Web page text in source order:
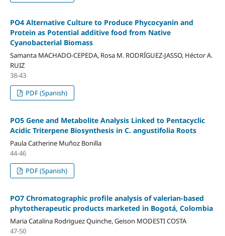
PO4 Alternative Culture to Produce Phycocyanin and
Protein as Potential additive food from Native
Cyanobacterial Biomass
Samanta MACHADO-CEPEDA, Rosa M. RODRÍGUEZ-JASSO, Héctor A.
RUIZ
38-43
PDF (Spanish)
PO5 Gene and Metabolite Analysis Linked to Pentacyclic
Acidic Triterpene Biosynthesis in C. angustifolia Roots
Paula Catherine Muñoz Bonilla
44-46
PDF (Spanish)
PO7 Chromatographic profile analysis of valerian-based
phytotherapeutic products marketed in Bogotá, Colombia
Maria Catalina Rodriguez Quinche, Geison MODESTI COSTA
47-50